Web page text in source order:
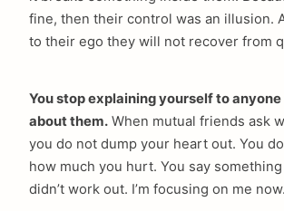
fine, then their control was an illusion.
to their ego they will not recover from
You stop explaining yourself to
about them. When mutual friends ask
you do not dump your heart out. You
how much you hurt. You say
didn’t work out. I’m focusing on me